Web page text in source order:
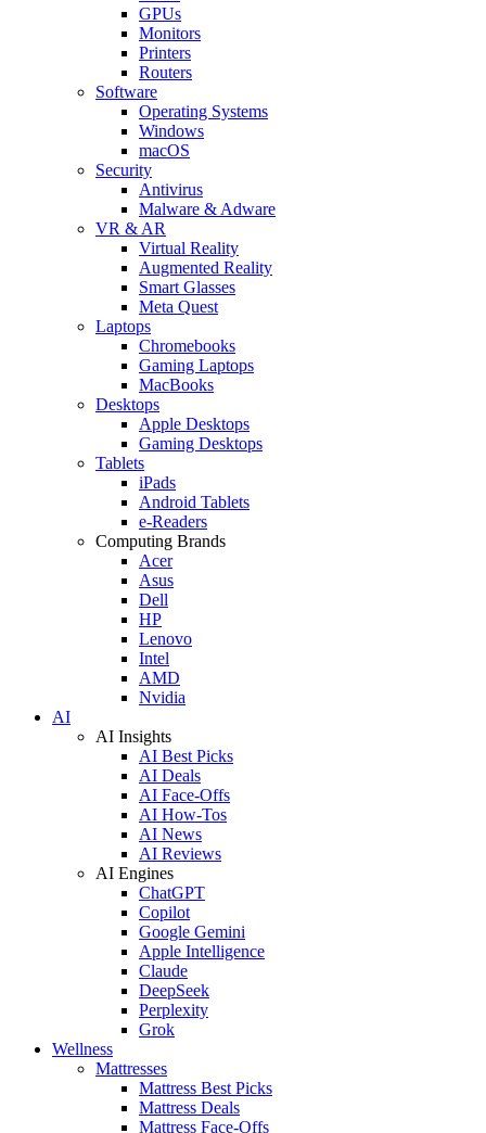
GPUs
Monitors
Printers
Routers
Software
Operating Systems
Windows
macOS
Security
Antivirus
Malware & Adware
VR & AR
Virtual Reality
Augmented Reality
Smart Glasses
Meta Quest
Laptops
Chromebooks
Gaming Laptops
MacBooks
Desktops
Apple Desktops
Gaming Desktops
Tablets
iPads
Android Tablets
e-Readers
Computing Brands
Acer
Asus
Dell
HP
Lenovo
Intel
AMD
Nvidia
AI
AI Insights
AI Best Picks
AI Deals
AI Face-Offs
AI How-Tos
AI News
AI Reviews
AI Engines
ChatGPT
Copilot
Google Gemini
Apple Intelligence
Claude
DeepSeek
Perplexity
Grok
Wellness
Mattresses
Mattress Best Picks
Mattress Deals
Mattress Face-Offs